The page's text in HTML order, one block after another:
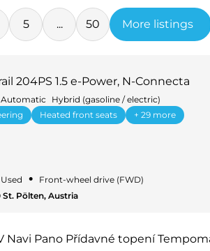
5 ... 50 More listings
204PS 1.5 e-Power, N-Connecta
Automatic
Hybrid (gasoline / electric)
Heated front seats + 29 more
Used •
Front-wheel drive (FWD)
St. Pölten, Austria
Navi Pano Přídavné topení